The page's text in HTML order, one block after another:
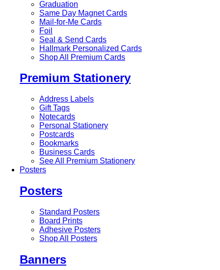
Graduation
Same Day Magnet Cards
Mail-for-Me Cards
Foil
Seal & Send Cards
Hallmark Personalized Cards
Shop All Premium Cards
Premium Stationery
Address Labels
Gift Tags
Notecards
Personal Stationery
Postcards
Bookmarks
Business Cards
See All Premium Stationery
Posters
Posters
Standard Posters
Board Prints
Adhesive Posters
Shop All Posters
Banners